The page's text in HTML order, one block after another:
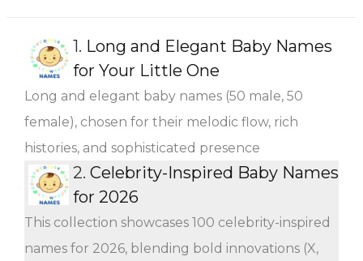
1. Long and Elegant Baby Names
for Your Little One
Long and elegant baby names (50 male, 50
female), chosen for their melodic flow, rich
histories, and sophisticated presence
2. Celebrity-Inspired Baby Names
for 2026
This collection showcases 100 celebrity-inspired
names for 2026, blending bold innovations (X,